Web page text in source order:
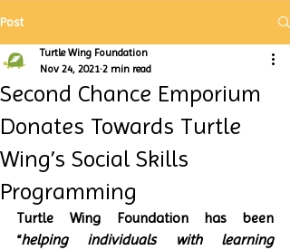
Post
Second Chance Emporium
Donates Towards Turtle
Wing’s Social Skills
Programming
Turtle Wing Foundation
Nov 24, 2021 2 min read
Turtle Wing Foundation has been
“helping individuals with learning